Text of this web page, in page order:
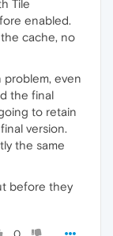
Tile
enabled.
cache, no
problem, even
the final
to retain
version.
the same
before they